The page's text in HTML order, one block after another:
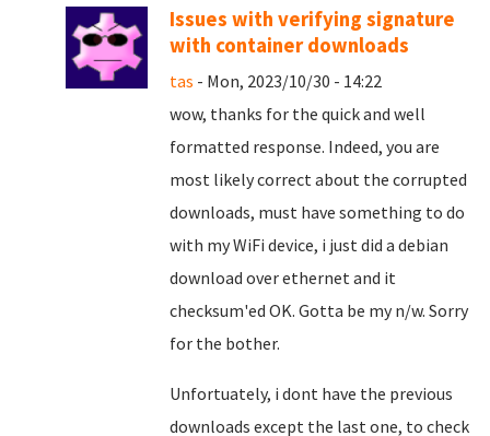
Issues with verifying signature
with container downloads
tas - Mon, 2023/10/30 - 14:22
wow, thanks for the quick and well
formatted response. Indeed, you are
most likely correct about the corrupted
downloads, must have something to do
with my WiFi device, i just did a debian
download over ethernet and it
checksum'ed OK. Gotta be my n/w. Sorry
for the bother.
Unfortuately, i dont have the previous
downloads except the last one, to check